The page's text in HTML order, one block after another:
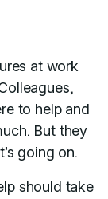
at work
to help and
But they
going on.
should take